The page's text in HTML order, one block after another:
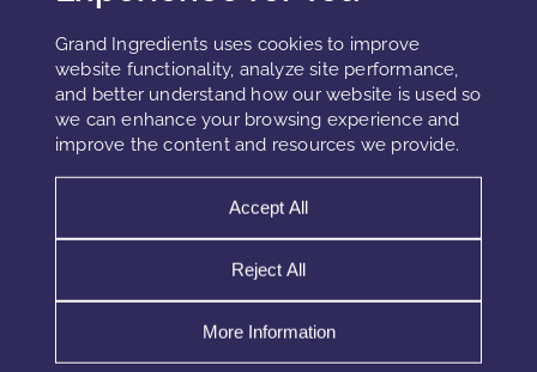
Grand Ingredients uses cookies to improve
website functionality, analyze site performance,
and better understand how our website is used so
we can enhance your browsing experience and
improve the content and resources we provide.
Accept All
Reject All
More Information
SUNSCREEN RHEOLOGY AND
SPREADABILITY MECHANICS
Sunscreen rheology mechanics determine how a